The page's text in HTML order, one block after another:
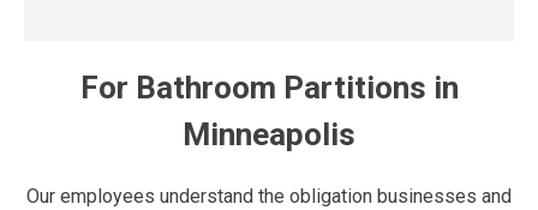
For Bathroom Partitions in
Minneapolis
Our employees understand the obligation businesses and